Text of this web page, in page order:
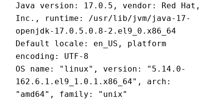
Java version: 17.0.5, vendor: Red Hat,
Inc., runtime: /usr/lib/jvm/java-17-
openjdk-17.0.5.0.8-2.el9_0.x86_64
Default locale: en_US, platform
encoding: UTF-8
OS name: "linux", version: "5.14.0-
162.6.1.el9_1.0.1.x86_64", arch:
"amd64", family: "unix"